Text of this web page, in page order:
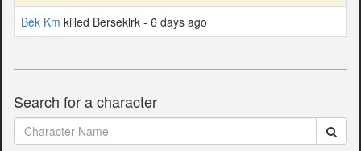
Bek Km killed Berseklrk - 6 days ago
Search for a character